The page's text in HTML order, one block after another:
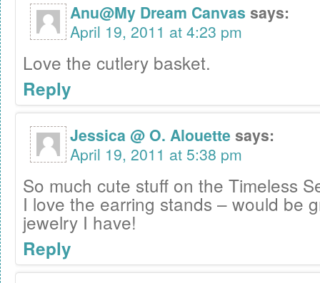
Anu@My Dream Canvas says:
April 19, 2011 at 4:23 pm
Love the cutlery basket.
Reply
Jessica @ O. Alouettesays:
April 19, 2011 at 5:38 pm
So much cute stuff on the Timeless
I love the earring stands – would be
jewelry I have!
Reply